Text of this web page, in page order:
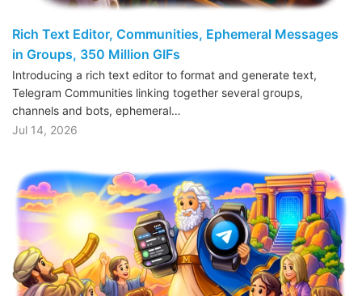
Rich Text Editor, Communities, Ephemeral Messages
in Groups, 350 Million GIFs
Introducing a rich text editor to format and generate text,
Telegram Communities linking together several groups,
channels and bots, ephemeral…
Jul 14, 2026